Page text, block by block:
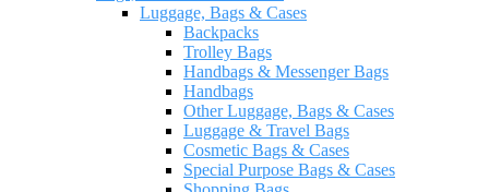
Luggage, Bags & Cases
Backpacks
Trolley Bags
Handbags & Messenger Bags
Handbags
Other Luggage, Bags & Cases
Luggage & Travel Bags
Cosmetic Bags & Cases
Special Purpose Bags & Cases